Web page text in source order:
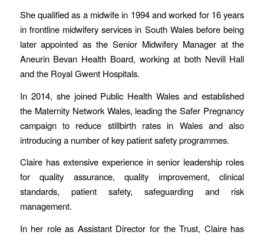
She qualified as a midwife in 1994 and worked for 16 years
in frontline midwifery services in South Wales before being
later appointed as the Senior Midwifery Manager at the
Aneurin Bevan Health Board, working at both Nevill Hall
and the Royal Gwent Hospitals.
In 2014, she joined Public Health Wales and established
the Maternity Network Wales, leading the Safer Pregnancy
campaign to reduce stillbirth rates in Wales and also
introducing a number of key patient safety programmes.
Claire has extensive experience in senior leadership roles
for quality assurance, quality improvement, clinical
standards, patient safety, safeguarding and risk
management.
In her role as Assistant Director for the Trust, Claire has